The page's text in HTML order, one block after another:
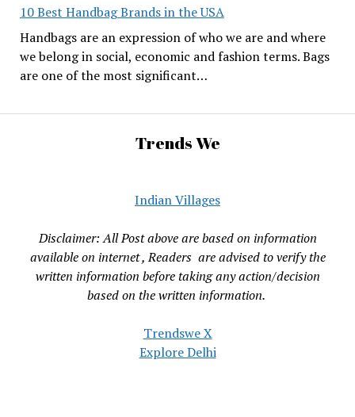
10 Best Handbag Brands in the USA
Handbags are an expression of who we are and where
we belong in social, economic and fashion terms. Bags
are one of the most significant…
Trends We
Indian Villages
Disclaimer: All Post above are based on information
available on internet , Readers are advised to verify the
written information before taking any action/decision
based on the written information.
Trendswe X
Explore Delhi